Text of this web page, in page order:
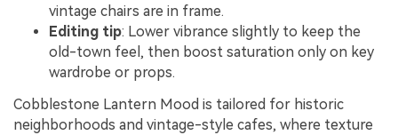
vintage chairs are in frame.
Editing tip: Lower vibrance slightly to keep the
old-town feel, then boost saturation only on key
wardrobe or props.
Cobblestone Lantern Mood is tailored for historic
neighborhoods and vintage-style cafes, where texture